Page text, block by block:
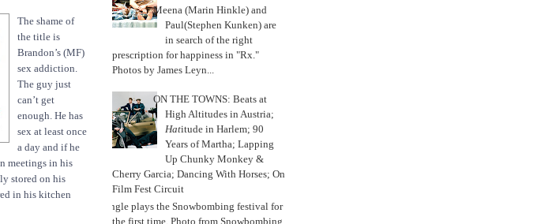
The shame of
the title is
Brandon’s (MF)
sex addiction.
The guy just
can’t get
enough. He has
sex at least once
a day and if he
meetings in his
stored on his
in his kitchen
Meena (Marin Hinkle) and
Paul(Stephen Kunken) are
in search of the right
prescription for happiness in "Rx."
Photos by James Leyn...
ON THE TOWNS: Beats at
High Altitudes in Austria;
Hatitude in Harlem; 90
Years of Martha; Lapping
Up Chunky Monkey &
Cherry Garcia; Dancing With Horses; On
Film Fest Circuit
Jungle plays the Snowbombing festival for
the first time. Photo from Snowbombing